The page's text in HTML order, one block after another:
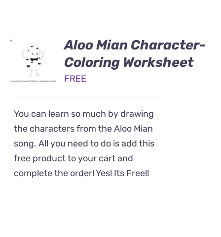
Aloo Mian Character-
Coloring Worksheet
FREE
You can learn so much by drawing
the characters from the Aloo Mian
song. All you need to do is add this
free product to your cart and
complete the order! Yes! Its Free!!